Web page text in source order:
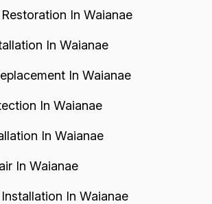
In Waianae
In Waianae
In Waianae
In Waianae
In Waianae
In Waianae
In Waianae